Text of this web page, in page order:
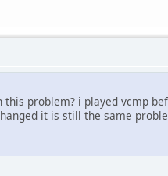
problem? i played vcmp
it is still the same